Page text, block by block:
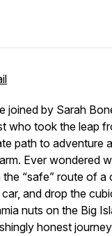
joined by Sarah
who took the leap
path to adventure
Ever wondered
“safe” route of a
and drop the
nuts on the Big
honest